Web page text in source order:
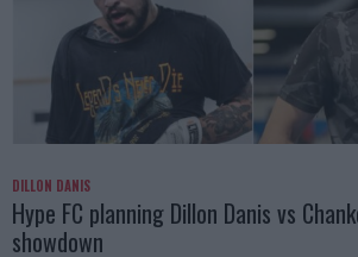
DILLON DANIS
Hype FC planning Dillon Danis vs
showdown